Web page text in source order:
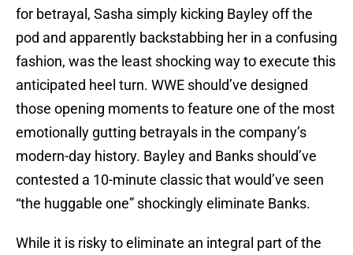
for betrayal, Sasha simply kicking Bayley off the
pod and apparently backstabbing her in a confusing
fashion, was the least shocking way to execute this
anticipated heel turn. WWE should’ve designed
those opening moments to feature one of the most
emotionally gutting betrayals in the company’s
modern-day history. Bayley and Banks should’ve
contested a 10-minute classic that would’ve seen
“the huggable one” shockingly eliminate Banks.
While it is risky to eliminate an integral part of the